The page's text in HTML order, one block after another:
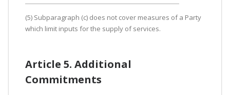
(5) Subparagraph (c) does not cover measures of a Party
which limit inputs for the supply of services.
Article 5. Additional
Commitments